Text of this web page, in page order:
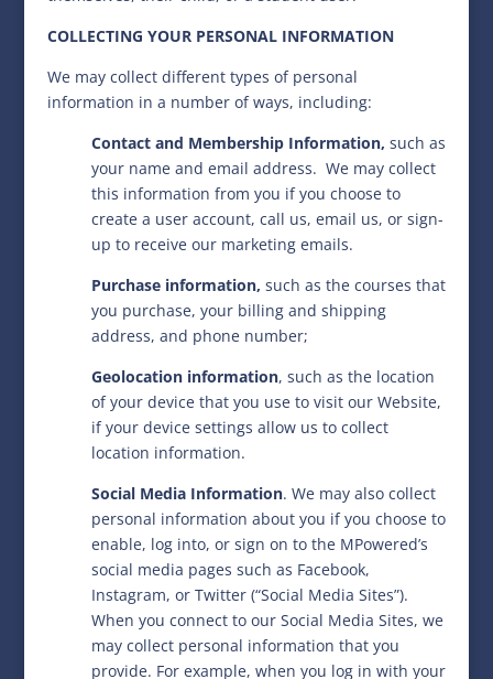
COLLECTING YOUR PERSONAL INFORMATION
We may collect different types of personal
information in a number of ways, including:
Contact and Membership Information, such as
your name and email address. We may collect
this information from you if you choose to
create a user account, call us, email us, or sign-
up to receive our marketing emails.
Purchase information, such as the courses that
you purchase, your billing and shipping
address, and phone number;
Geolocation information, such as the location
of your device that you use to visit our Website,
if your device settings allow us to collect
location information.
Social Media Information. We may also collect
personal information about you if you choose to
enable, log into, or sign on to the MPowered’s
social media pages such as Facebook,
Instagram, or Twitter (“Social Media Sites”).
When you connect to our Social Media Sites, we
may collect personal information that you
provide. For example, when you log in with your